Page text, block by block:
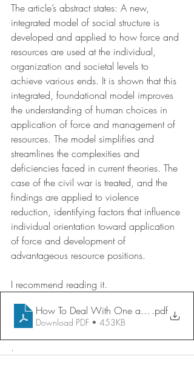
The article’s abstract states: A new,
integrated model of social structure is
developed and applied to how force and
resources are used at the individual,
organization and societal levels to
achieve various ends. It is shown that this
integrated, foundational model improves
the understanding of human choices in
application of force and management of
resources. The model simplifies and
streamlines the complexities and
deficiencies faced in current theories. The
case of the civil war is treated, and the
findings are applied to violence
reduction, identifying factors that influence
individual orientation toward application
of force and development of
advantageous resource positions.
I recommend reading it.
How To Deal With One another—Hard
.pdf
Download PDF • 453KB
.